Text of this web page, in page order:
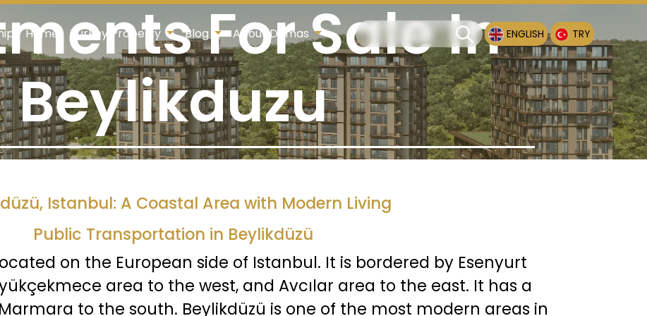
Home Turkey Property Blog About Damas ENGLISH TRY
For Sale In
Beylikduzu
Istanbul: A Coastal Area with Modern Living
Public Transportation in Beylikdüzü
on the European side of Istanbul. It is bordered by Esenyurt
area to the west, and Avcılar area to the east. It has a
to the south. Beylikdüzü is one of the most modern areas in